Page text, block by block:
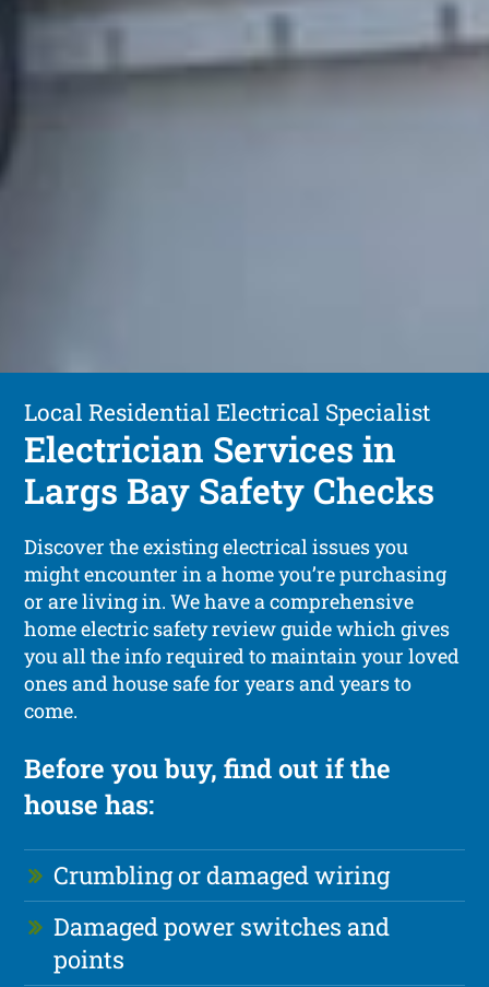
Local Residential Electrical Specialist
Electrician Services in
Largs Bay Safety Checks
Discover the existing electrical issues you
might encounter in a home you’re purchasing
or are living in. We have a comprehensive
home electric safety review guide which gives
you all the info required to maintain your loved
ones and house safe for years and years to
come.
Before you buy, find out if the
house has:
Crumbling or damaged wiring
Damaged power switches and
points